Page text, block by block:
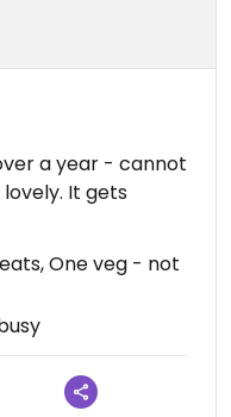
a year - cannot
It gets
One veg - not